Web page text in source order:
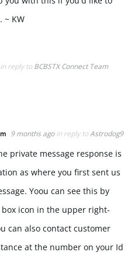
~ KW
in reply to BCBSTX Connect Team
9 months ago in reply to Astrodog9
private message response is
as where you first sent us
Yoou can see this by
icon in the upper right-
can also contact customer
at the number on your Id